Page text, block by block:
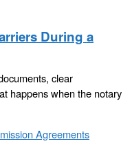
During a
clear
happens when the notary
Agreements